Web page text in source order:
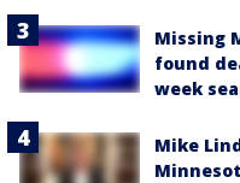
Missing
found
week
Mike